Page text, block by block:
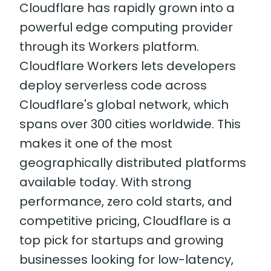
Cloudflare has rapidly grown into a
powerful edge computing provider
through its Workers platform.
Cloudflare Workers lets developers
deploy serverless code across
Cloudflare's global network, which
spans over 300 cities worldwide. This
makes it one of the most
geographically distributed platforms
available today. With strong
performance, zero cold starts, and
competitive pricing, Cloudflare is a
top pick for startups and growing
businesses looking for low-latency,